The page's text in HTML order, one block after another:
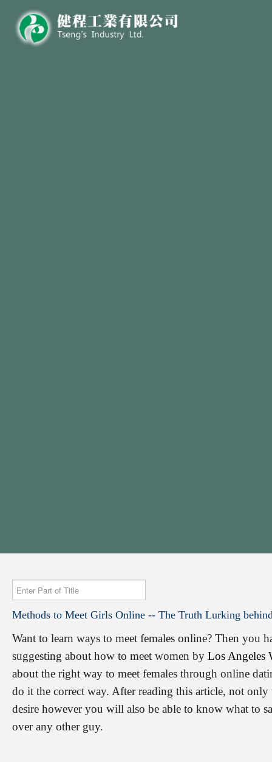
Enter
Part
of
Methods to Meet Girls Online -- The Truth Lurking
Want to learn ways to meet females online? Then you
suggesting about how to meet women by Los Angeles
about the right way to meet females through online
do it the correct way. After reading this article, not
desire however you will also be able to know what to
over any other guy.